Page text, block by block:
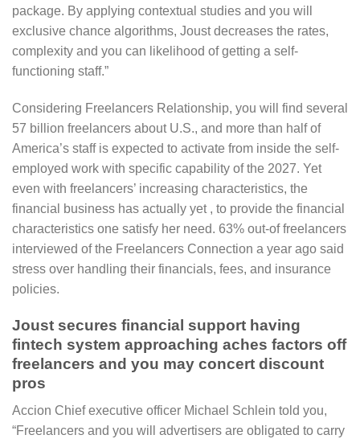
package. By applying contextual studies and you will
exclusive chance algorithms, Joust decreases the rates,
complexity and you can likelihood of getting a self-
functioning staff.”
Considering Freelancers Relationship, you will find several
57 billion freelancers about U.S., and more than half of
America’s staff is expected to activate from inside the self-
employed work with specific capability of the 2027. Yet
even with freelancers’ increasing characteristics, the
financial business has actually yet , to provide the financial
characteristics one satisfy her need. 63% out-of freelancers
interviewed of the Freelancers Connection a year ago said
stress over handling their financials, fees, and insurance
policies.
Joust secures financial support having
fintech system approaching aches factors off
freelancers and you may concert discount
pros
Accion Chief executive officer Michael Schlein told you,
“Freelancers and you will advertisers are obligated to carry